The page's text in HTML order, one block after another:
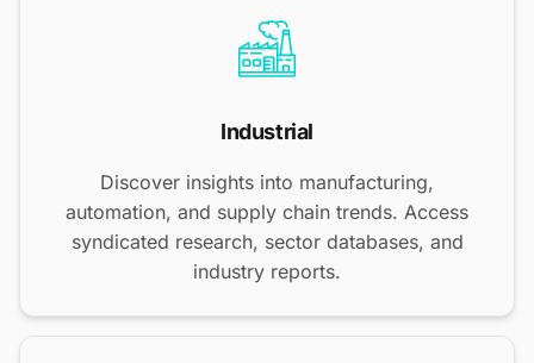
Industrial
Discover insights into manufacturing,
automation, and supply chain trends. Access
syndicated research, sector databases, and
industry reports.